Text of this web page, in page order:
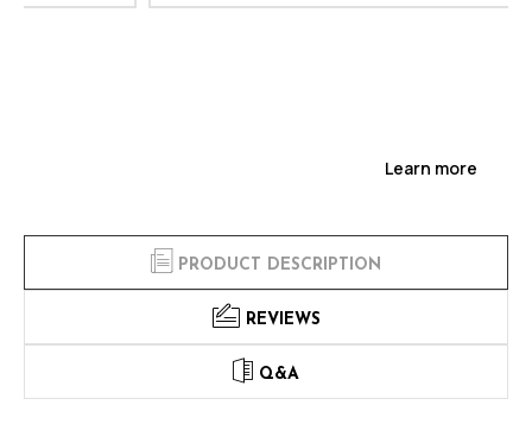
Learn more
PRODUCT DESCRIPTION
REVIEWS
Q&A